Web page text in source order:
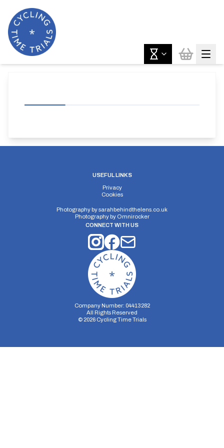
USEFUL LINKS
Privacy
Cookies
Photography bysarahbehindthelens.co.uk
Photography by Omnirocker
CONNECT WITH US
Company Number: 04413282
All Rights Reserved
© 2026Cycling Time Trials